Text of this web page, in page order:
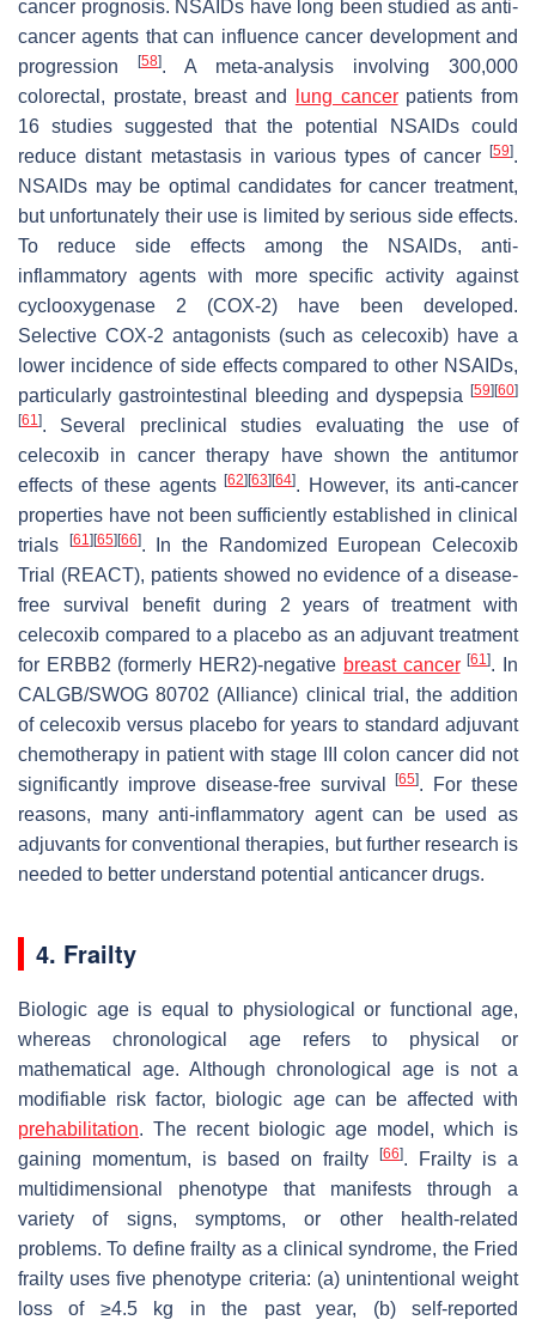
cancer prognosis. NSAIDs have long been studied as anti-
cancer agents that can influence cancer development and
progression
[58]. A meta-analysis involving 300,000
colorectal, prostate, breast and
lung cancerpatients from
16 studies suggested that the potential NSAIDs could
reduce distant metastasis in various types of cancer
[59].
NSAIDs may be optimal candidates for cancer treatment,
but unfortunately their use is limited by serious side effects.
To reduce side effects among the NSAIDs, anti-
inflammatory agents with more specific activity against
cyclooxygenase 2 (COX-2) have been developed.
Selective COX-2 antagonists (such as celecoxib) have a
lower incidence of side effects compared to other NSAIDs,
particularly gastrointestinal bleeding and dyspepsia
[59] [60]
[61]. Several preclinical studies evaluating the use of
celecoxib in cancer therapy have shown the antitumor
effects of these agents[62] [63] [64]. However, its anti-cancer
properties have not been sufficiently established in clinical
trials
[61] [65] [66]. In the Randomized European Celecoxib
Trial (REACT), patients showed no evidence of a disease-
free survival benefit during 2 years of treatment with
celecoxib compared to a placebo as an adjuvant treatment
for ERBB2 (formerly HER2)-negative breast cancer [61]. In
CALGB/SWOG 80702 (Alliance) clinical trial, the addition
of celecoxib versus placebo for years to standard adjuvant
chemotherapy in patient with stage III colon cancer did not
significantly improve disease-free survival[65]. For these
reasons, many anti-inflammatory agent can be used as
adjuvants for conventional therapies, but further research is
needed to better understand potential anticancer drugs.
4. Frailty
Biologic age is equal to physiological or functional age,
whereas chronological age refers to physical or
mathematical age. Although chronological age is not a
modifiable risk factor, biologic age can be affected with
prehabilitation. The recent biologic age model, which is
gaining momentum, is based on frailty
[66]. Frailty is a
multidimensional phenotype that manifests through a
variety of signs, symptoms, or other health-related
problems. To define frailty as a clinical syndrome, the Fried
frailty uses five phenotype criteria: (a) unintentional weight
loss of ≥4.5 kg in the past year, (b) self-reported